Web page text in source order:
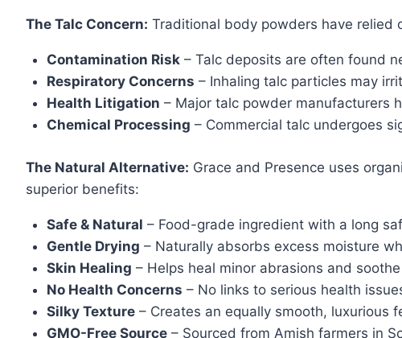
The Talc Concern: Traditional body powders have relied
Contamination Risk– Talc deposits are often found
Respiratory Concerns – Inhaling talc particles may
Health Litigation – Major talc powder manufacturers
Chemical Processing – Commercial talc undergoes
The Natural Alternative: Grace and Presence uses
superior benefits:
Safe & Natural – Food-grade ingredient with a long
Gentle Drying – Naturally absorbs excess moisture
Skin Healing – Helps heal minor abrasions and
No Health Concerns – No links to serious health
Silky Texture– Creates an equally smooth, luxurious
GMO-Free Source– Sourced from Amish farmers in